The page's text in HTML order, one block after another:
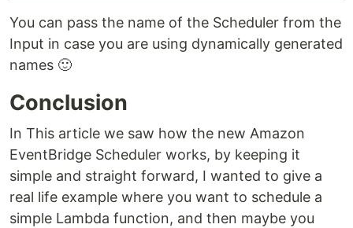
You can pass the name of the Scheduler from the
Input in case you are using dynamically generated
names 🙂
Conclusion
In This article we saw how the new Amazon
EventBridge Scheduler works, by keeping it
simple and straight forward, I wanted to give a
real life example where you want to schedule a
simple Lambda function, and then maybe you